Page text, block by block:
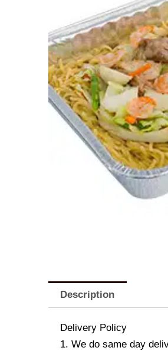
Description
Delivery Policy
1. We do same day